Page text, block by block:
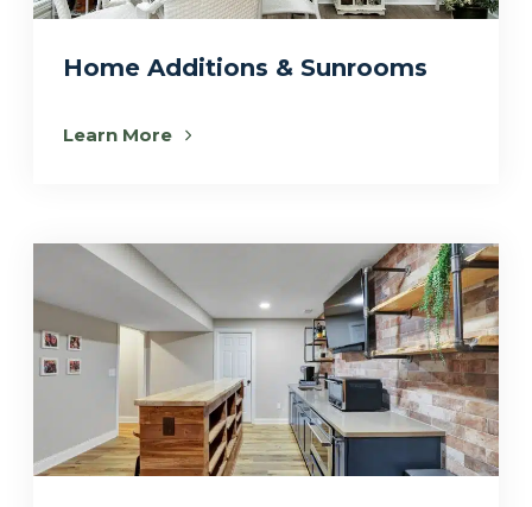
Home Additions & Sunrooms
Learn More